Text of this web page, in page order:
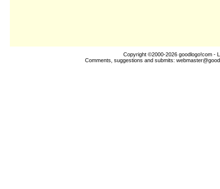
Copyright ©2000-2026 goodlogo!com -
Comments, suggestions and submits: